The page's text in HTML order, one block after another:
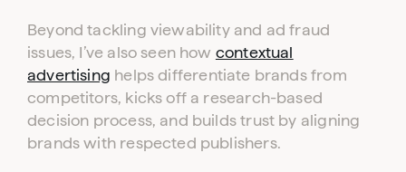
Beyond tackling viewability and ad fraud
issues, I’ve also seen how contextual
advertising helps differentiate brands from
competitors, kicks off a research-based
decision process, and builds trust by aligning
brands with respected publishers.